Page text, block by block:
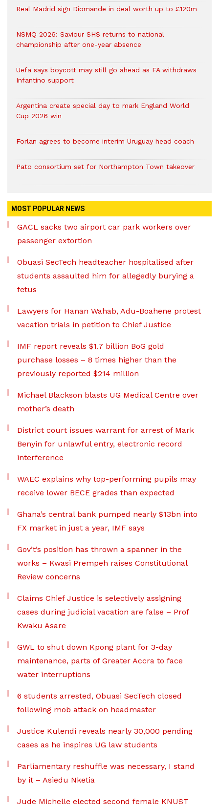
Real Madrid sign Diomande in deal worth up to £120m
NSMQ 2026: Saviour SHS returns to national
championship after one-year absence
Uefa says boycott may still go ahead as FA withdraws
Infantino support
Argentina create special day to mark England World
Cup 2026 win
Forlan agrees to become interim Uruguay head coach
Pato consortium set for Northampton Town takeover
MOST POPULAR NEWS
GACL sacks two airport car park workers over
passenger extortion
Obuasi SecTech headteacher hospitalised after
students assaulted him for allegedly burying a
fetus
Lawyers for Hanan Wahab, Adu-Boahene protest
vacation trials in petition to Chief Justice
IMF report reveals $1.7 billion BoG gold
purchase losses – 8 times higher than the
previously reported $214 million
Michael Blackson blasts UG Medical Centre over
mother’s death
District court issues warrant for arrest of Mark
Benyin for unlawful entry, electronic record
interference
WAEC explains why top-performing pupils may
receive lower BECE grades than expected
Ghana’s central bank pumped nearly $13bn into
FX market in just a year, IMF says
Gov’t’s position has thrown a spanner in the
works – Kwasi Prempeh raises Constitutional
Review concerns
Claims Chief Justice is selectively assigning
cases during judicial vacation are false – Prof
Kwaku Asare
GWL to shut down Kpong plant for 3-day
maintenance, parts of Greater Accra to face
water interruptions
6 students arrested, Obuasi SecTech closed
following mob attack on headmaster
Justice Kulendi reveals nearly 30,000 pending
cases as he inspires UG law students
Parliamentary reshuffle was necessary, I stand
by it – Asiedu Nketia
Jude Michelle elected second female KNUST